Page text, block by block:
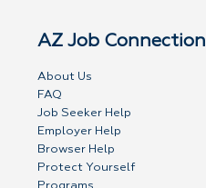
AZ Job Connection
About Us
FAQ
Job Seeker Help
Employer Help
Browser Help
Protect Yourself